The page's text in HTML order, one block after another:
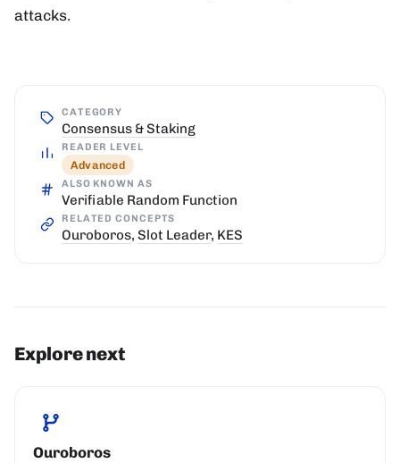
attacks.
CATEGORY
Consensus & Staking
READER LEVEL
Advanced
ALSO KNOWN AS
Verifiable Random Function
RELATED CONCEPTS
Ouroboros, Slot Leader, KES
Explore next
Ouroboros